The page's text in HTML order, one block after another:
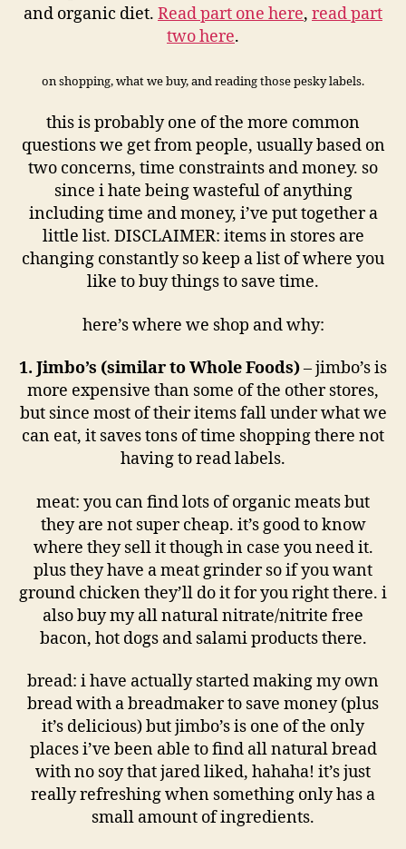
and organic diet. Read part one here, read part
two here.
on shopping, what we buy, and reading those pesky labels.
this is probably one of the more common
questions we get from people, usually based on
two concerns, time constraints and money. so
since i hate being wasteful of anything
including time and money, i’ve put together a
little list. DISCLAIMER: items in stores are
changing constantly so keep a list of where you
like to buy things to save time.
here’s where we shop and why:
1. Jimbo’s (similar to Whole Foods)– jimbo’s is
more expensive than some of the other stores,
but since most of their items fall under what we
can eat, it saves tons of time shopping there not
having to read labels.
meat: you can find lots of organic meats but
they are not super cheap. it’s good to know
where they sell it though in case you need it.
plus they have a meat grinder so if you want
ground chicken they’ll do it for you right there. i
also buy my all natural nitrate/nitrite free
bacon, hot dogs and salami products there.
bread: i have actually started making my own
bread with a breadmaker to save money (plus
it’s delicious) but jimbo’s is one of the only
places i’ve been able to find all natural bread
with no soy that jared liked, hahaha! it’s just
really refreshing when something only has a
small amount of ingredients.